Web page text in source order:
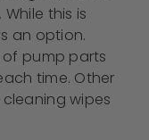
this is
an option.
of pump parts
time. Other
wipes